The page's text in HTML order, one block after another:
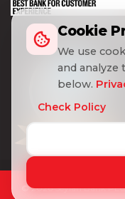
© 2026 Seylan Bank
Cookie
We use
and analyze
below.
Check Policy